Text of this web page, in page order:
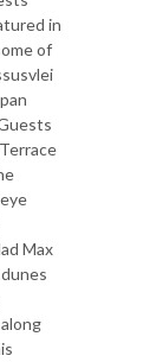
in
of
Max